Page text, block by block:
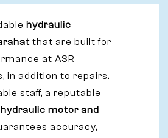
hydraulic
that are built for
at ASR
in addition to repairs.
staff, a reputable
hydraulic motor and
accuracy,